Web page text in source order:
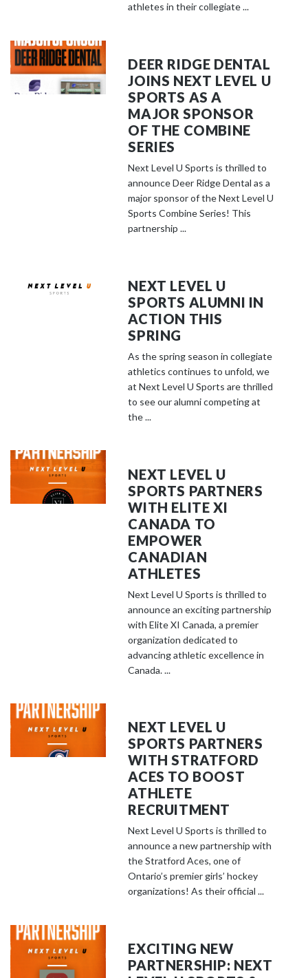
athletes in their collegiate ...
DEER RIDGE DENTAL
JOINS NEXT LEVEL U
SPORTS AS A
MAJOR SPONSOR
OF THE COMBINE
SERIES
Next Level U Sports is thrilled to
announce Deer Ridge Dental as a
major sponsor of the Next Level U
Sports Combine Series! This
partnership ...
NEXT LEVEL U
SPORTS ALUMNI IN
ACTION THIS
SPRING
As the spring season in collegiate
athletics continues to unfold, we
at Next Level U Sports are thrilled
to see our alumni competing at
the ...
NEXT LEVEL U
SPORTS PARTNERS
WITH ELITE XI
CANADA TO
EMPOWER
CANADIAN
ATHLETES
Next Level U Sports is thrilled to
announce an exciting partnership
with Elite XI Canada, a premier
organization dedicated to
advancing athletic excellence in
Canada. ...
NEXT LEVEL U
SPORTS PARTNERS
WITH STRATFORD
ACES TO BOOST
ATHLETE
RECRUITMENT
Next Level U Sports is thrilled to
announce a new partnership with
the Stratford Aces, one of
Ontario’s premier girls’ hockey
organizations! As their official ...
EXCITING NEW
PARTNERSHIP: NEXT